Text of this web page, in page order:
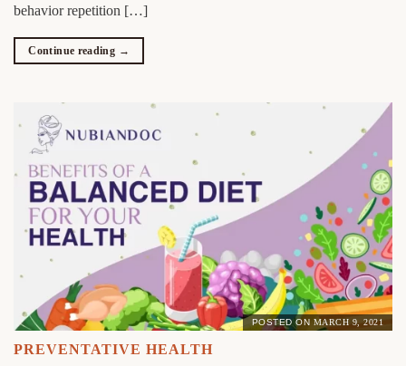
behavior repetition […]
Continue reading →
PREVENTATIVE HEALTH
POSTED ON MARCH 9, 2021